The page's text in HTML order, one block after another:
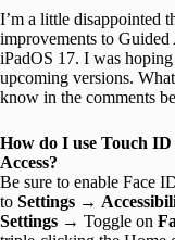
I’m a little disappointed
improvements to Guided
iPadOS 17. I was hoping
upcoming versions.
know in the comments
How do I use Touch
Access?
Be sure to enable Face
to Settings →
Settings → Toggle on